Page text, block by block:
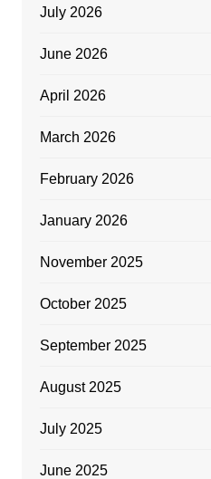
July 2026
June 2026
April 2026
March 2026
February 2026
January 2026
November 2025
October 2025
September 2025
August 2025
July 2025
June 2025